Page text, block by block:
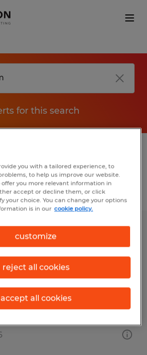
for this search
found in Youngsville,
Carolina
per hour
you with a tailored experience, to
to help us improve our website.
offer you more relevant information in
accept or decline them, or click
your choice. You can change your options
is in our cookie policy.
customize
reject all cookies
accept all cookies